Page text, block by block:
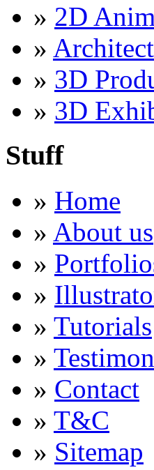
» 2D
»
» 3D
» 3D
Stuff
» Home
» About us
»
»
» Tutorials
»
» Contact
» T&C
» Sitemap